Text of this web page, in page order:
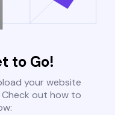
to Go!
your website
out how to